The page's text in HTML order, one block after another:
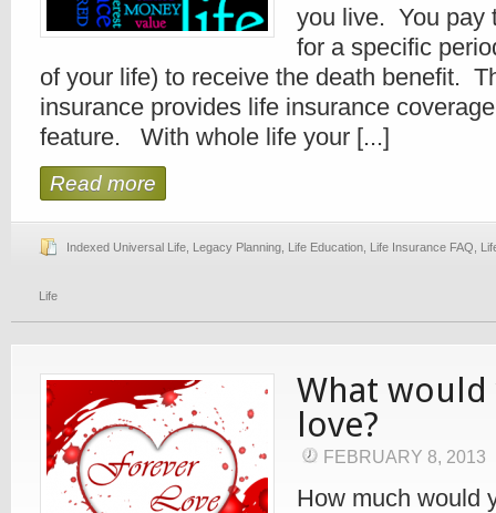
you live. You pay
for a specific
of your life) to receive the death benefit.
insurance provides life insurance
feature. With whole life your [...]
Read more
Indexed Universal Life Legacy Planning Life Education Life Insurance FAQ
Life
What
love?
FEBRUARY 8, 2013
How much would